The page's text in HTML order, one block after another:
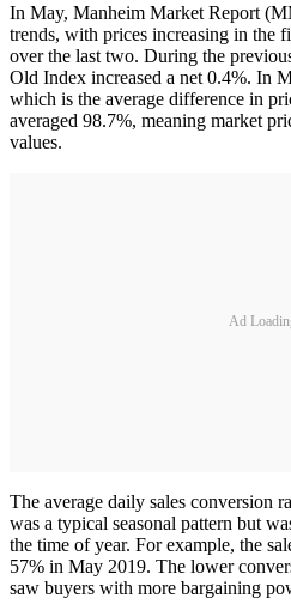
In May, Manheim Market Report
trends, with prices increasing in the
over the last two. During the
Old Index increased a net 0.4%. In
which is the average difference in
averaged 98.7%, meaning market
values.
Ad
The average daily sales conversion
was a typical seasonal pattern but
the time of year. For example, the
57% in May 2019. The lower
saw buyers with more bargaining